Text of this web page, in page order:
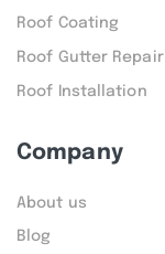
Roof Coating
Roof Gutter Repair
Roof Installation
Company
About us
Blog